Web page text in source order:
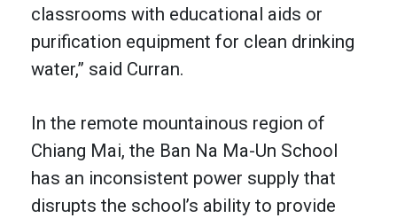
classrooms with educational aids or
purification equipment for clean drinking
water,” said Curran.
In the remote mountainous region of
Chiang Mai, the Ban Na Ma-Un School
has an inconsistent power supply that
disrupts the school’s ability to provide